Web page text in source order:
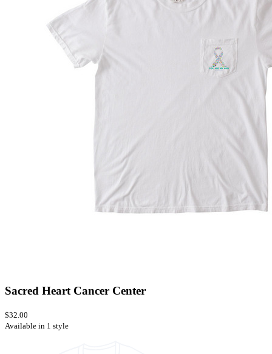
Sacred Heart Cancer Center
$32.00
Available in 1 style